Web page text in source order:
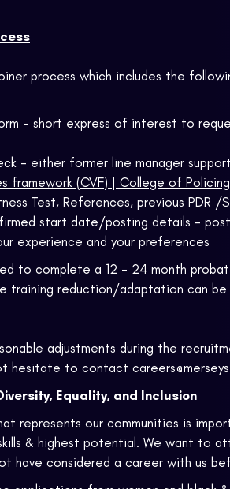
process which includes the
- short express of interest to
- either former line manager
framework (CVF) | College of Policing
Test, References, previous PDR /
start date/posting details -
experience and your preferences
to complete a 12 - 24 month
training reduction/adaptation can
adjustments during the
hesitate to contact
Equality, and Inclusion
represents our communities is
& highest potential. We want to
have considered a career with us